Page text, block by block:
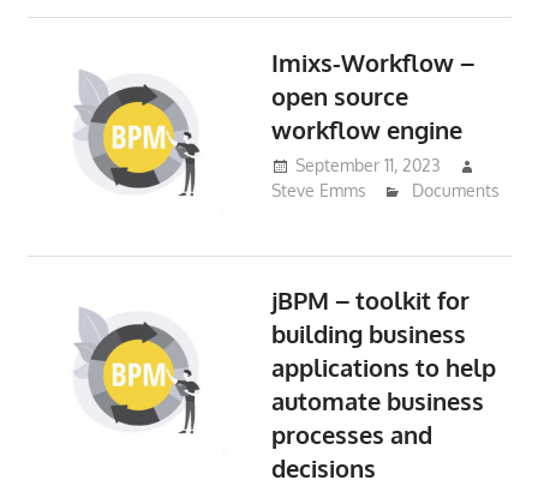
Imixs-Workflow –
open source
workflow engine
September 11, 2023
Steve Emms
Documents
jBPM – toolkit for
building business
applications to help
automate business
processes and
decisions